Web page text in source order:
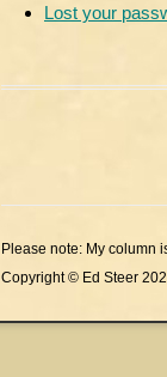
Lost your
Please note: My column
Copyright © Ed Steer